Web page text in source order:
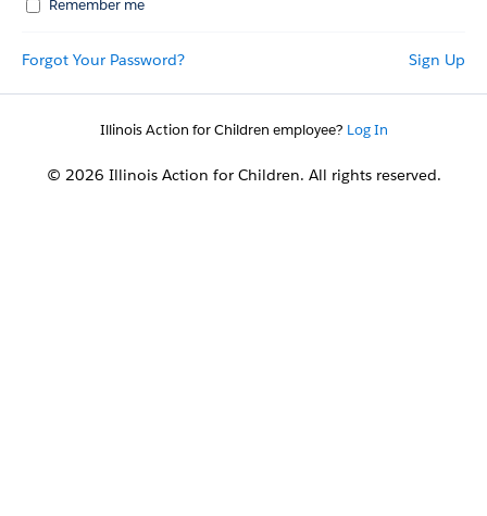
Remember me
Forgot Your Password? Sign Up
Illinois Action for Children employee? Log In
© 2026 Illinois Action for Children. All rights reserved.